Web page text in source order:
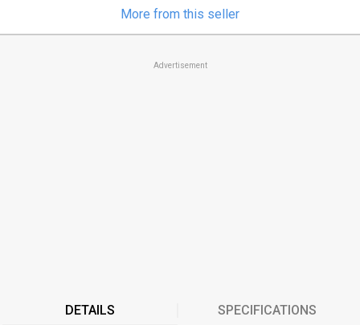
More from this seller
Advertisement
DETAILS SPECIFICATIONS